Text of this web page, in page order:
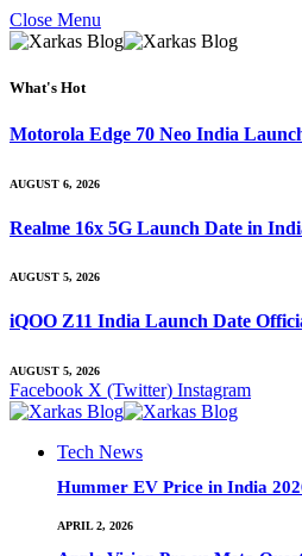
Close Menu
What's Hot
Motorola Edge 70 Neo India
AUGUST 6, 2026
Realme 16x 5G Launch Date in
AUGUST 5, 2026
iQOO Z11 India Launch Date
AUGUST 5, 2026
Facebook X (Twitter) Instagram
Tech News
Hummer EV Price in India
APRIL 2, 2026